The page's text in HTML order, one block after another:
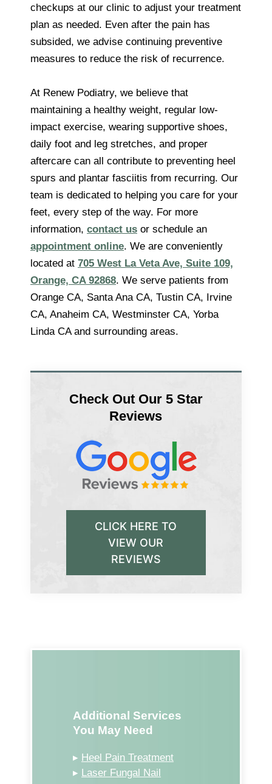
checkups at our clinic to adjust your treatment
plan as needed. Even after the pain has
subsided, we advise continuing preventive
measures to reduce the risk of recurrence.
At Renew Podiatry, we believe that
maintaining a healthy weight, regular low-
impact exercise, wearing supportive shoes,
daily foot and leg stretches, and proper
aftercare can all contribute to preventing heel
spurs and plantar fasciitis from recurring. Our
team is dedicated to helping you care for your
feet, every step of the way. For more
information, contact us or schedule an
appointment online. We are conveniently
located at 705 West La Veta Ave, Suite 109,
Orange, CA 92868. We serve patients from
Orange CA, Santa Ana CA, Tustin CA, Irvine
CA, Anaheim CA, Westminster CA, Yorba
Linda CA and surrounding areas.
Check Out Our 5 Star
Reviews
CLICK HERE TO
VIEW OUR
REVIEWS
Additional Services
You May Need
▸ Heel Pain Treatment
▸ Laser Fungal Nail